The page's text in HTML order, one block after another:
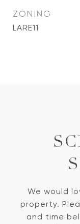
ZONING
LARE11
We would
property.
and time